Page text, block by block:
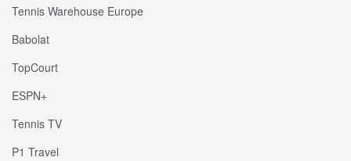
Tennis Warehouse Europe
Babolat
TopCourt
ESPN+
Tennis TV
P1 Travel